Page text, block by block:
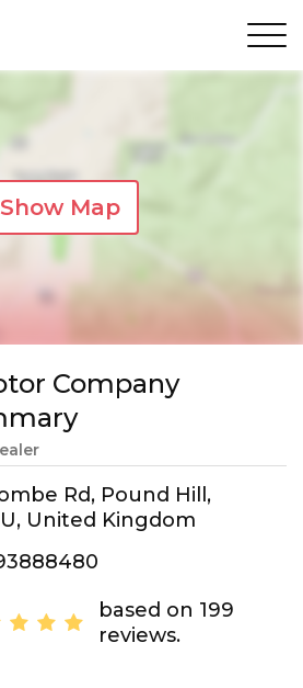
Show Map
Company
Rd, Pound Hill,
United Kingdom
based on 199
reviews.